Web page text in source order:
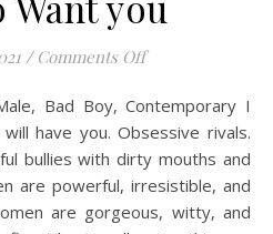
/ Comments Offon Hate to Want
have you. Obsessive rivals.
bullies with dirty mouths and
are powerful, irresistible, and
are gorgeous, witty, and